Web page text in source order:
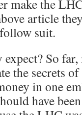
make the
article
suit.
So
the secrets
in one
have